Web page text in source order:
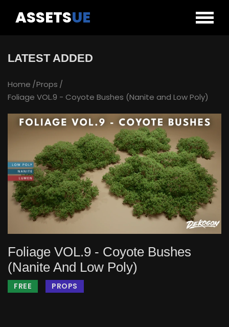
ASSETSUE
LATEST ADDED
Home Props
Foliage VOL.9 - Coyote Bushes (Nanite and Low Poly)
Foliage VOL.9 - Coyote Bushes
(Nanite And Low Poly)
FREE PROPS